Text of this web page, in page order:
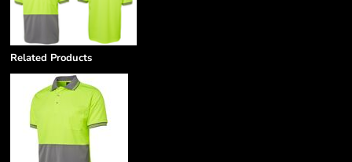
Related Products